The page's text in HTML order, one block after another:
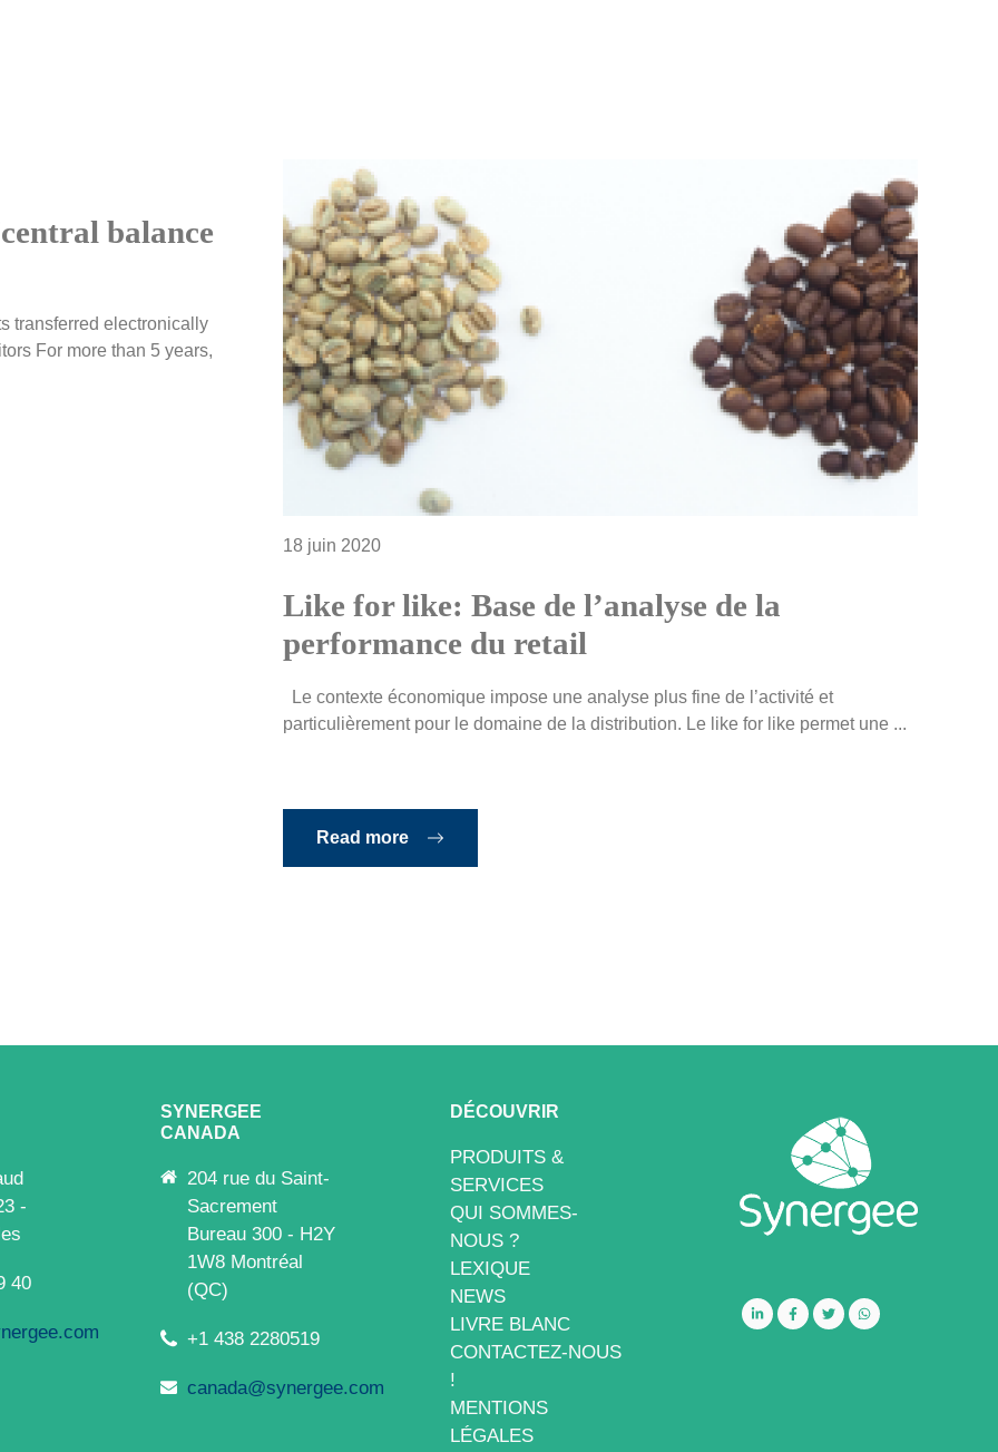
balance
transferred electronically
For more than 5 years,
18 juin 2020
Like for like: Base de l’analyse de la
performance du retail
Le contexte économique impose une analyse plus fine de l’activité et
particulièrement pour le domaine de la distribution. Le like for like permet une ...
Read more
-
40
SYNERGEE
CANADA
204 rue du Saint-
Sacrement
Bureau 300 - H2Y
1W8 Montréal
(QC)
+1 438 2280519
canada@synergee.com
DÉCOUVRIR
PRODUITS &
SERVICES
QUI SOMMES-
NOUS ?
LEXIQUE
NEWS
LIVRE BLANC
CONTACTEZ-NOUS
!
MENTIONS
LÉGALES